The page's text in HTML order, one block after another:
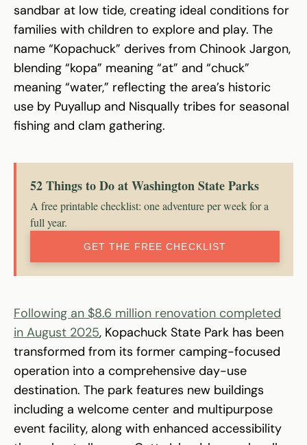
sandbar at low tide, creating ideal conditions for
families with children to explore and play. The
name “Kopachuck” derives from Chinook Jargon,
blending “kopa” meaning “at” and “chuck”
meaning “water,” reflecting the area’s historic
use by Puyallup and Nisqually tribes for seasonal
fishing and clam gathering.
52 Things to Do at Washington State Parks
A free printable checklist: one adventure per week for a
full year.
GET THE FREE CHECKLIST
Following an $8.6 million renovation completed
in August 2025, Kopachuck State Park has been
transformed from its former camping-focused
operation into a comprehensive day-use
destination. The park features new buildings
including a welcome center and multipurpose
event facility, along with enhanced accessibility